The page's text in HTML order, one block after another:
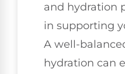
and hydration
in supporting
A well-
hydration can